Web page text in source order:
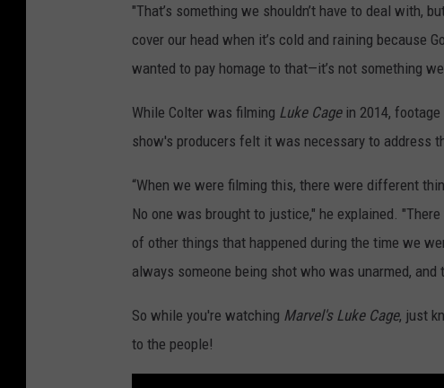
"That’s something we shouldn’t have to deal with,
cover our head when it’s cold and raining because
wanted to pay homage to that—it’s not something
While Colter was filming Luke Cagein 2014, footage
show's producers felt it was necessary to address
“When we were filming this, there were different
No one was brought to justice," he explained.
of other things that happened during the time we
always someone being shot who was unarmed,
So while you're watching Marvel's Luke Cage, just
to the people!